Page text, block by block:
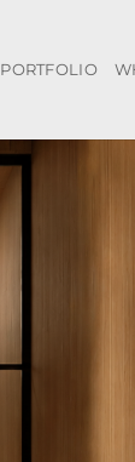
PORTFOLIO